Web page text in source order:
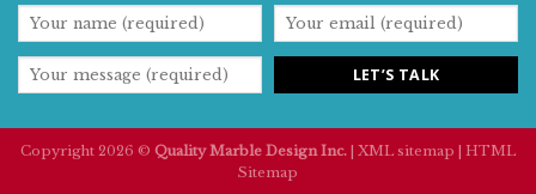
Copyright 2026 © Quality Marble Design Inc. XML sitemap
HTML
Sitemap